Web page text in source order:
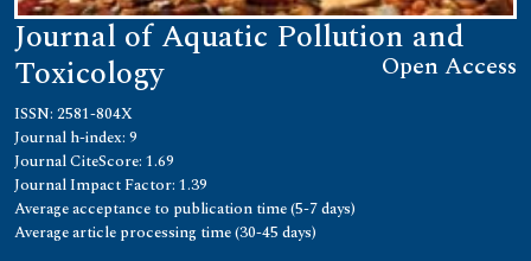
Journal of Aquatic Pollution and
Toxicology Open Access
ISSN: 2581-804X
Journal h-index: 9
Journal CiteScore: 1.69
Journal Impact Factor: 1.39
Average acceptance to publication time (5-7 days)
Average article processing time (30-45 days)